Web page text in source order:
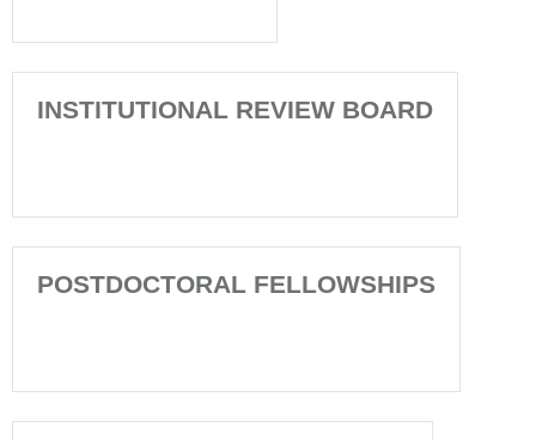
INSTITUTIONAL REVIEW BOARD
POSTDOCTORAL FELLOWSHIPS